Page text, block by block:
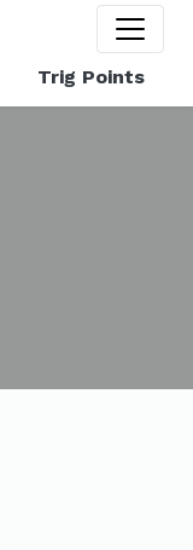
Trig Points